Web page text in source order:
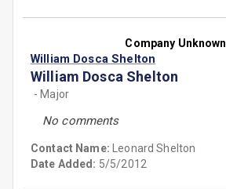
Company Unknown
William Dosca Shelton
William Dosca Shelton
- Major
No comments
Contact Name: Leonard Shelton
Date Added: 5/5/2012